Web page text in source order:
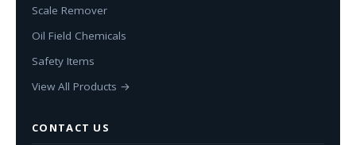
Scale Remover
Oil Field Chemicals
Safety Items
View All Products →
CONTACT US